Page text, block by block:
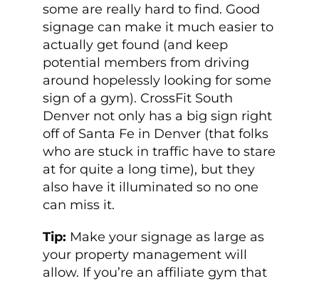
some are really hard to find. Good
signage can make it much easier to
actually get found (and keep
potential members from driving
around hopelessly looking for some
sign of a gym). CrossFit South
Denver not only has a big sign right
off of Santa Fe in Denver (that folks
who are stuck in traffic have to stare
at for quite a long time), but they
also have it illuminated so no one
can miss it.
Tip: Make your signage as large as
your property management will
allow. If you’re an affiliate gym that